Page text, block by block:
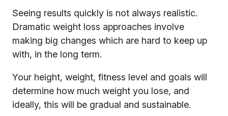
Seeing results quickly is not always realistic.
Dramatic weight loss approaches involve
making big changes which are hard to keep up
with, in the long term.
Your height, weight, fitness level and goals will
determine how much weight you lose, and
ideally, this will be gradual and sustainable.